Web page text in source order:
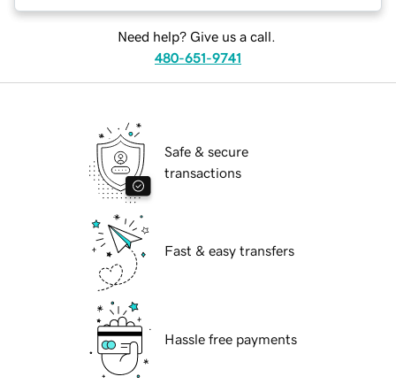
Need help? Give us a call.
480-651-9741
Safe & secure
transactions
Fast & easy transfers
Hassle free payments